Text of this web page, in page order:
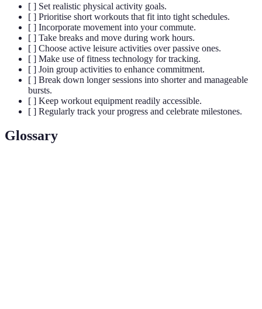
[ ] Set realistic physical activity goals.
[ ] Prioritise short workouts that fit into tight schedules.
[ ] Incorporate movement into your commute.
[ ] Take breaks and move during work hours.
[ ] Choose active leisure activities over passive ones.
[ ] Make use of fitness technology for tracking.
[ ] Join group activities to enhance commitment.
[ ] Break down longer sessions into shorter and manageable
bursts.
[ ] Keep workout equipment readily accessible.
[ ] Regularly track your progress and celebrate milestones.
Glossary